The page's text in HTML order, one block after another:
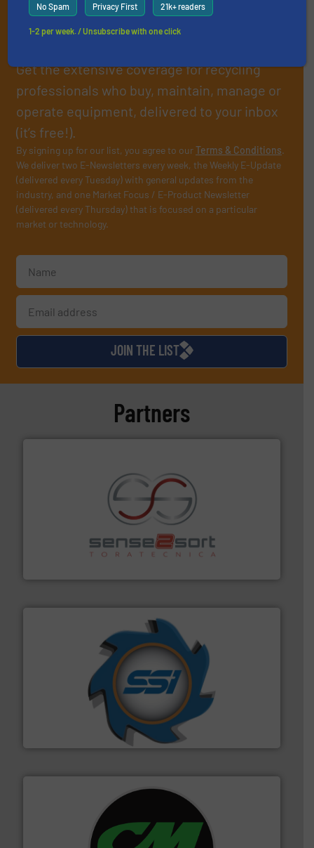
Subscribe to our E-
newsletters
Get the extensive coverage for recycling
professionals who buy, maintain, manage or
operate equipment, delivered to your inbox
(it’s free!).
By signing up for our list, you agree to ourTerms & Conditions.
We deliver two E-Newsletters every week, the Weekly E-Update
(delivered every Tuesday) with general updates from the
industry, and one Market Focus / E-Product Newsletter
(delivered every Thursday) that is focused on a particular
market or technology.
JOIN THE LIST
Partners
Sense2Sort Toratecnica is specialized in sensor-based
sorting equipment for metal sorting applications in
More info ➜
SSI Shredding Systems, Inc.
At Shredding Systems Inc (SSI), we have been at the
forefront of engineering and manufacturing the world's
leading industrial shredders and compactors for over
More info ➜
No Spam Privacy First 21k+ readers
1-2 per week. / Unsubscribe with one click